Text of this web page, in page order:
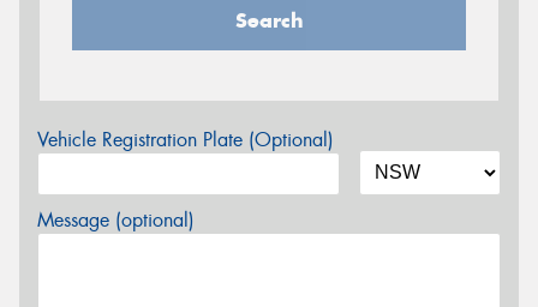
Search
Vehicle Registration Plate (Optional)
Message (optional)